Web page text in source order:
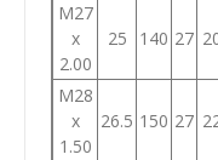
M27
x
2.00
25 140 27
M28
x
1.50
26.5 150 27